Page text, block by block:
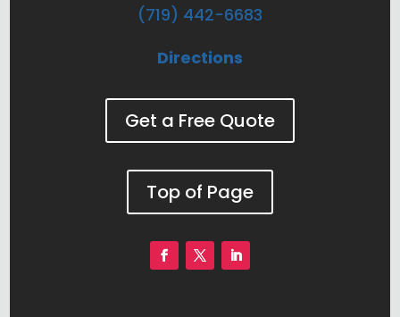
(719) 442-6683
Directions
Get a Free Quote
Top of Page